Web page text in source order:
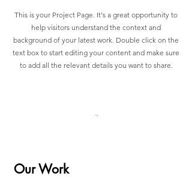
This is your Project Page. It's a great opportunity to
help visitors understand the context and
background of your latest work. Double click on the
text box to start editing your content and make sure
to add all the relevant details you want to share.
Our Work